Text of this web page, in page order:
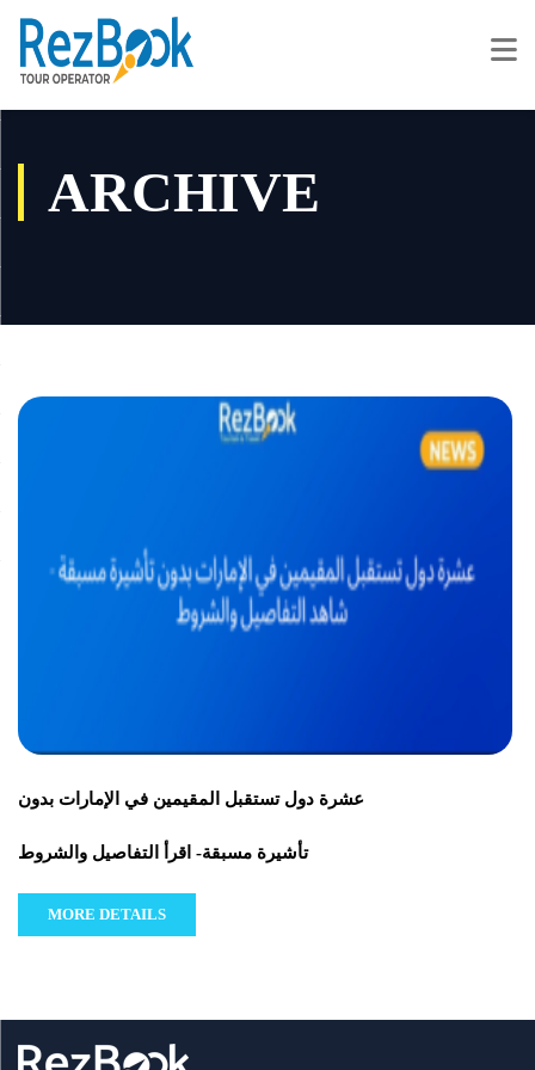
ARCHIVE
عشرة دول تستقبل المقيمين في الإمارات بدون
تأشيرة مسبقة- اقرأ التفاصيل والشروط
MORE DETAILS